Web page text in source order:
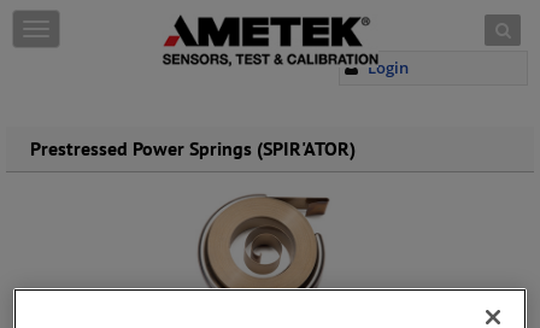
Skip to content
Login
T
o
e
n
Prestressed Power Springs (SPIR'ATOR)